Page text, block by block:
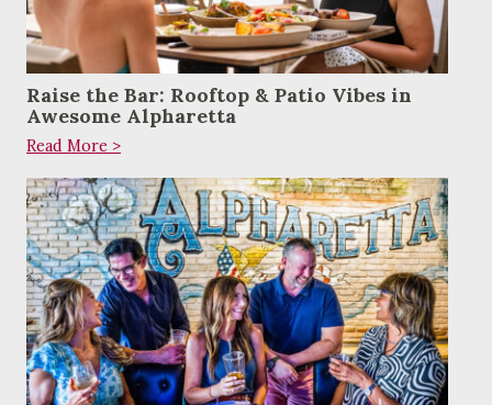
Raise the Bar: Rooftop & Patio Vibes in
Awesome Alpharetta
Read More >